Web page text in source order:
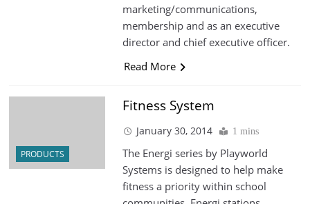
marketing/communications,
membership and as an executive
director and chief executive officer.
Read More
PRODUCTS
Fitness System
January 30, 2014 1 mins
The Energi series by Playworld
Systems is designed to help make
fitness a priority within school